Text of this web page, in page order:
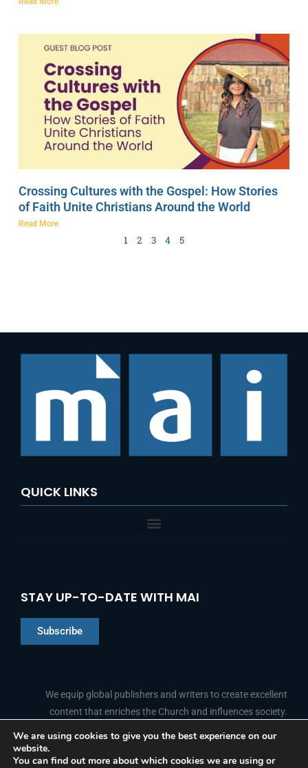
Crossing Cultures with the Gospel: How Stories
of Faith Unite Christians Around the World
Read More
1 2 3 4 5
QUICK LINKS
STAY UP-TO-DATE WITH MAI
Subscribe
We equip global publishers and writers to create excellent
content that enriches the Church and influences society.
FOLLOW US
a
i
Y
o
We are using cookies to give you the best experience on our
website.
You can find out more about which cookies we are using or
French
Portuguese
Arabic
Indonesian